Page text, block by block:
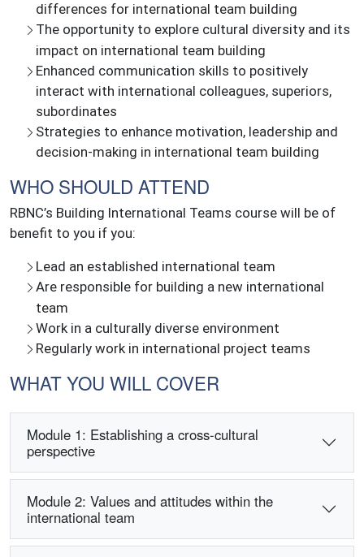
differences for international team building
The opportunity to explore cultural diversity and its
impact on international team building
Enhanced communication skills to positively
interact with international colleagues, superiors,
subordinates
Strategies to enhance motivation, leadership and
decision-making in international team building
WHO SHOULD ATTEND
RBNC’s Building International Teams course will be of
benefit to you if you:
Lead an established international team
Are responsible for building a new international
team
Work in a culturally diverse environment
Regularly work in international project teams
WHAT YOU WILL COVER
Module 1: Establishing a cross-cultural
perspective
Module 2: Values and attitudes within the
international team